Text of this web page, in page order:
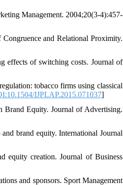
Management. 2004;20(3-4):457-
and Relational Proximity.
effects of switching costs. Journal of
tobacco firms using classical
IJPLAP.2015.071037]
Brand Equity. Journal of Advertising.
brand equity. International Journal
equity creation. Journal of Business
and sponsors. Sport Management